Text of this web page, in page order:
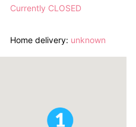
Currently CLOSED
Home delivery: unknown